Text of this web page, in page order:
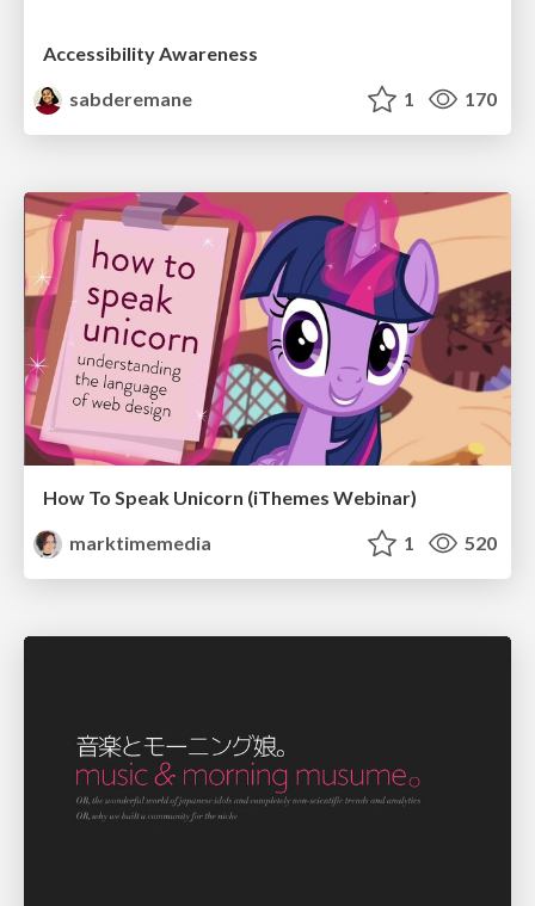
Accessibility Awareness
sabderemane
1 170
How To Speak Unicorn (iThemes Webinar)
marktimemedia
1 520